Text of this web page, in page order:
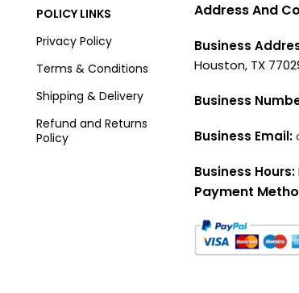
POLICY LINKS
Privacy Policy
Terms & Conditions
Shipping & Delivery
Refund and Returns
Policy
Address And
Business
Houston, TX
Business
Business Email:
Business Hours:
Payment